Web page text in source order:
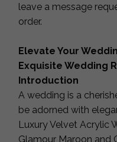
leave a message
order.
Elevate Your
Exquisite Wedding
Introduction
A wedding is a
be adorned with
Luxury Velvet Acrylic
Glamour Maroon and